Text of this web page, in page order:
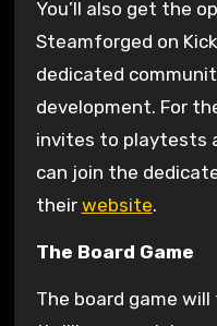
You’ll also get the
Steamforged on
dedicated
development. For
invites to playtests
can join the
their website.
The Board Game
The board game